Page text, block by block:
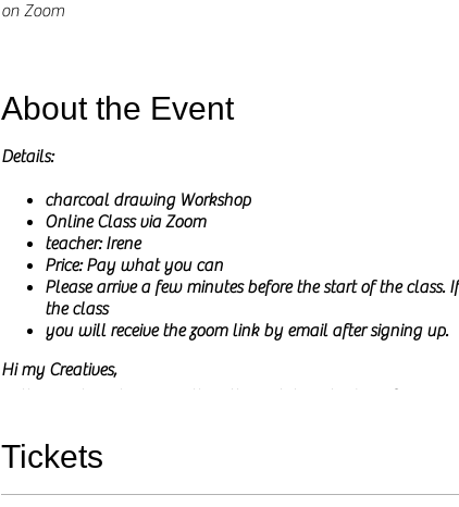
on Zoom
About the Event
Details:
charcoal drawing Workshop
Online Class via Zoom
teacher: Irene
Price: Pay what you can
Please arrive a few minutes before the start of the
the class
you will receive the zoom link by email after signing up.
Hi my Creatives,
In these online classes I will go through how to draw from a
The main goal of this class is to
You do not need to have any prior experience. The class will
and any questions are welcome, either by typing in the chat
Tickets